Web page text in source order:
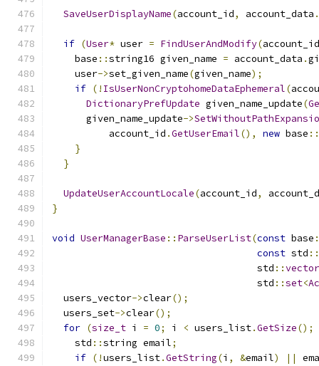
SaveUserDisplayName(account_id, account_data .
if (User* user = FindUserAndModify(account_id
    base
::string16 given_name = account_data .
    user
->set_given_name(given_name);
if (! IsUserNonCryptohomeDataEphemeral(
DictionaryPrefUpdate given_name_update(
      given_name_update
->
          account_id
.GetUserEmail(), new base ::
}
}
UpdateUserAccountLocale(account_id,
}
void UserManagerBase :: ParseUserList(const base
const std ::
                                    std
::vector
                                    std
::set<
  users_vector
->clear();
  users_set
->clear();
for (size_t i = 0; i < users_list.GetSize();
    std
::string email;
if (!users_list.GetString(i , &email) ||